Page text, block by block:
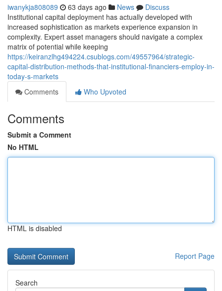
iwanykja808089 63 days ago News
Discuss
Institutional capital deployment has actually developed with
increased sophistication as markets experience expansion in
complexity. Expert asset managers should navigate a complex
matrix of potential while keeping
https://keiranzlhg494224.csublogs.com/49557964/strategic-
capital-distribution-methods-that-institutional-financiers-employ-in-
today-s-markets
Comments
Who Upvoted
Comments
Submit a Comment
No HTML
HTML is disabled
Report Page
Search